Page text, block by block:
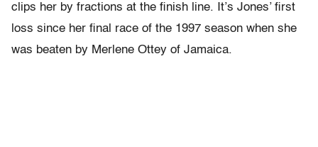
clips her by fractions at the finish line. It’s Jones’ first
loss since her final race of the 1997 season when she
was beaten by Merlene Ottey of Jamaica.